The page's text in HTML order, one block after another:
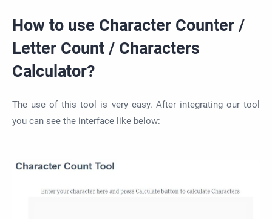
How to use Character Counter /
Letter Count / Characters
Calculator?
The use of this tool is very easy. After integrating our tool
you can see the interface like below: